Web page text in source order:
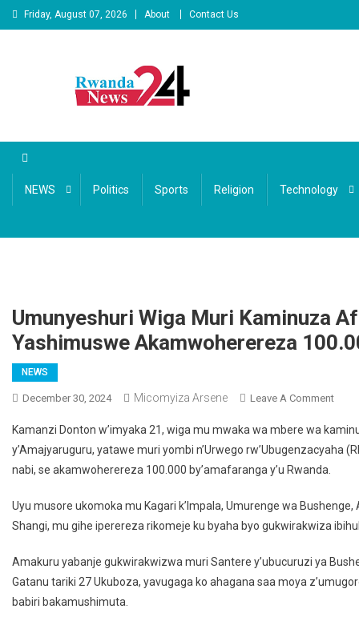
Skip to content
Friday, August 07, 2026 About Contact Us
NEWS Politics Sports Religion Technology
Umunyeshuri Wiga Muri Kaminuza
Yashimuswe Akamwoherereza
NEWS
December 30, 2024 Micomyiza Arsene Leave A Comment
Kamanzi Donton w’imyaka 21, wiga mu mwaka wa mbere wa
y’Amajyaruguru, yatawe muri yombi n’Urwego rw’Ubugenzacyaha
nabi, se akamwoherereza 100.000 by’amafaranga y’u Rwanda.
Uyu musore ukomoka mu Kagari k’Impala, Umurenge wa
Shangi, mu gihe iperereza rikomeje ku byaha byo gukwirakwiza
Amakuru yabanje gukwirakwizwa muri Santere y’ubucuruzi ya
Gatanu tariki 27 Ukuboza, yavugaga ko ahagana saa moya
babiri bakamushimuta.